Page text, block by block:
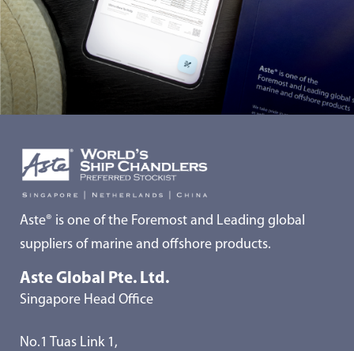
Aste® is one of the Foremost and Leading global
suppliers of marine and offshore products.
Aste Global Pte. Ltd.
Singapore Head Office
No.1 Tuas Link 1,